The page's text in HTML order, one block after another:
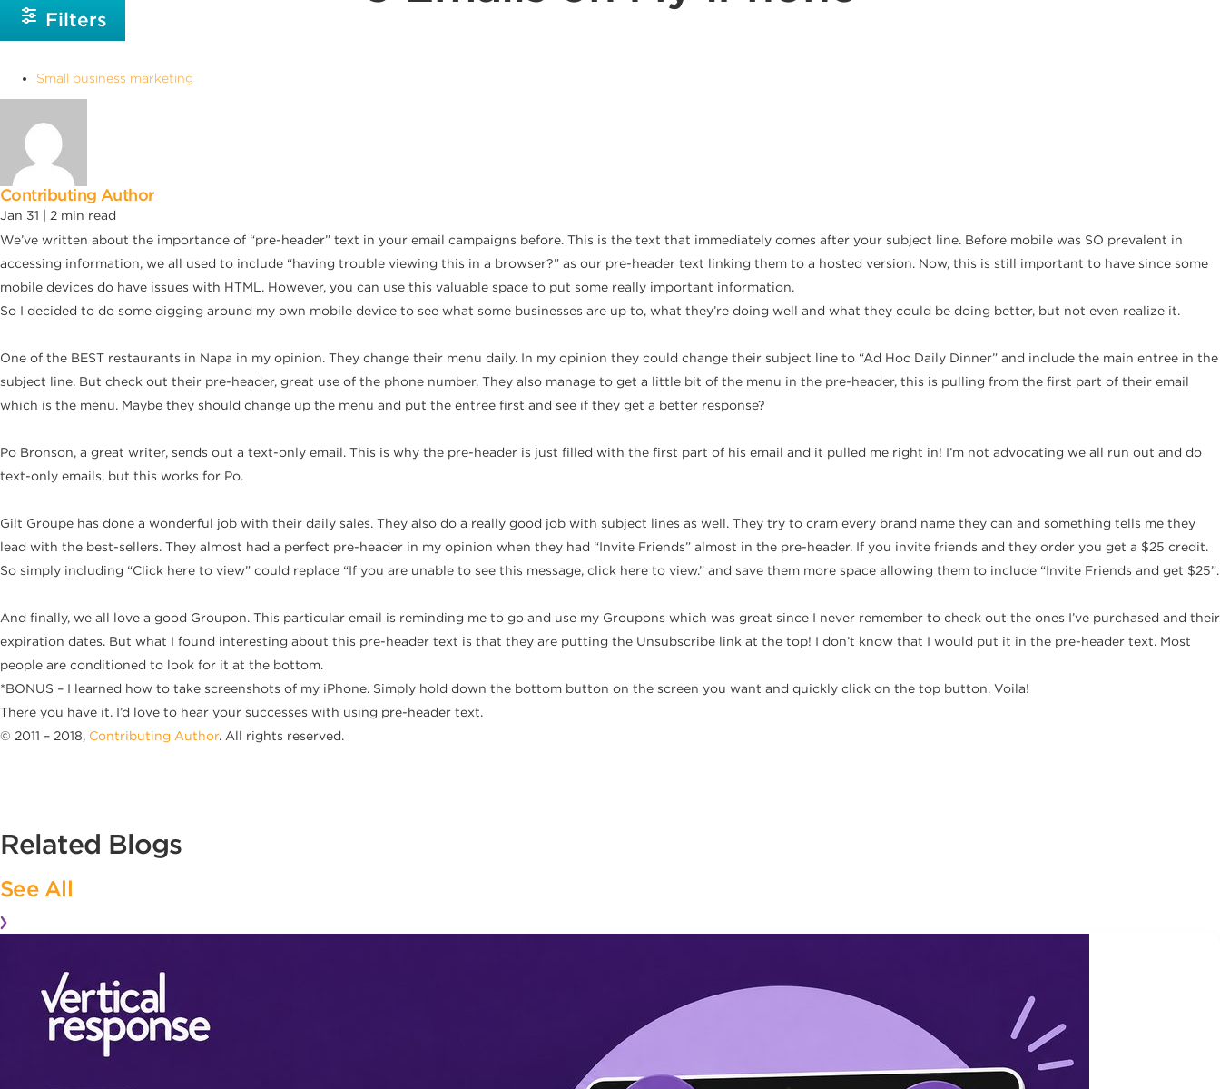
Filters
Small business marketing
Contributing Author
Jan 31 | 2 min read
We’ve written about the importance of “pre-header” text in your email campaigns before. This is the text that immediately comes after your subject line. Before mobile was SO prevalent in
accessing information, we all used to include “having trouble viewing this in a browser?” as our pre-header text linking them to a hosted version. Now, this is still important to have since some
mobile devices do have issues with HTML. However, you can use this valuable space to put some really important information.
So I decided to do some digging around my own mobile device to see what some businesses are up to, what they’re doing well and what they could be doing better, but not even realize it.
One of the BEST restaurants in Napa in my opinion. They change their menu daily. In my opinion they could change their subject line to “Ad Hoc Daily Dinner” and include the main entree in the
subject line. But check out their pre-header, great use of the phone number. They also manage to get a little bit of the menu in the pre-header, this is pulling from the first part of their email
which is the menu. Maybe they should change up the menu and put the entree first and see if they get a better response?
Po Bronson, a great writer, sends out a text-only email. This is why the pre-header is just filled with the first part of his email and it pulled me right in! I’m not advocating we all run out and do
text-only emails, but this works for Po.
Gilt Groupe has done a wonderful job with their daily sales. They also do a really good job with subject lines as well. They try to cram every brand name they can and something tells me they
lead with the best-sellers. They almost had a perfect pre-header in my opinion when they had “Invite Friends” almost in the pre-header. If you invite friends and they order you get a $25 credit.
So simply including “Click here to view” could replace “If you are unable to see this message, click here to view.” and save them more space allowing them to include “Invite Friends and get $25”.
And finally, we all love a good Groupon. This particular email is reminding me to go and use my Groupons which was great since I never remember to check out the ones I’ve purchased and their
expiration dates. But what I found interesting about this pre-header text is that they are putting the Unsubscribe link at the top! I don’t know that I would put it in the pre-header text. Most
people are conditioned to look for it at the bottom.
*BONUS – I learned how to take screenshots of my iPhone. Simply hold down the bottom button on the screen you want and quickly click on the top button. Voila!
There you have it. I’d love to hear your successes with using pre-header text.
© 2011 – 2018, Contributing Author. All rights reserved.
Related Blogs
See All